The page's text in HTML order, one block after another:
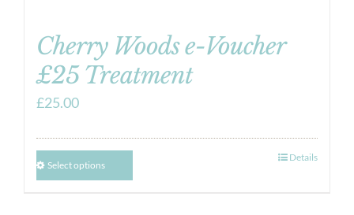
Cherry Woods e-Voucher
£25 Treatment
£25.00
Select options
Details